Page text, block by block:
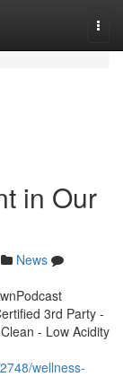
in Our
News
3rd Party -
- Low Acidity
wellness-